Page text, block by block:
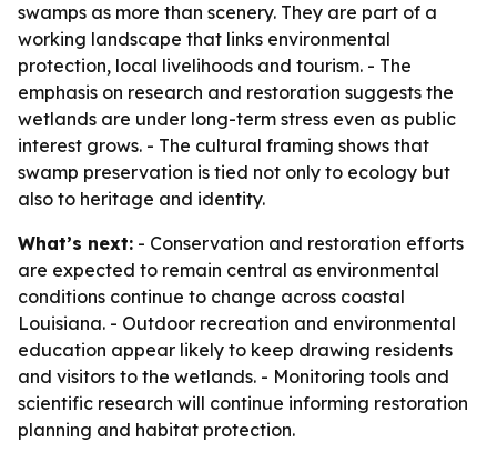
swamps as more than scenery. They are part of a
working landscape that links environmental
protection, local livelihoods and tourism. - The
emphasis on research and restoration suggests the
wetlands are under long-term stress even as public
interest grows. - The cultural framing shows that
swamp preservation is tied not only to ecology but
also to heritage and identity.
What’s next: - Conservation and restoration efforts
are expected to remain central as environmental
conditions continue to change across coastal
Louisiana. - Outdoor recreation and environmental
education appear likely to keep drawing residents
and visitors to the wetlands. - Monitoring tools and
scientific research will continue informing restoration
planning and habitat protection.